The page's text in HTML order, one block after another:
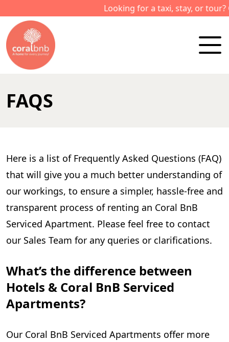
Looking for a taxi, stay, or tour?
FAQS
Here is a list of Frequently Asked Questions (FAQ)
that will give you a much better understanding of
our workings, to ensure a simpler, hassle-free and
transparent process of renting an Coral BnB
Serviced Apartment. Please feel free to contact
our Sales Team for any queries or clarifications.
What’s the difference between
Hotels & Coral BnB Serviced
Apartments?
Our Coral BnB Serviced Apartments offer more